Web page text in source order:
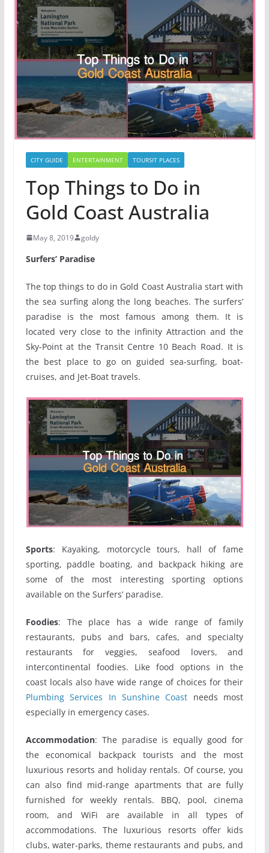
CITY GUIDE ENTERTAINMENT TOURSIT PLACES
Top Things to Do in
Gold Coast Australia
May 8, 2019 goldy
Surfers’ Paradise
The top things to do in Gold Coast Australia start with
the sea surfing along the long beaches. The surfers’
paradise is the most famous among them. It is
located very close to the infinity Attraction and the
Sky-Point at the Transit Centre 10 Beach Road. It is
the best place to go on guided sea-surfing, boat-
cruises, and Jet-Boat travels.
Sports: Kayaking, motorcycle tours, hall of fame
sporting, paddle boating, and backpack hiking are
some of the most interesting sporting options
available on the Surfers’ paradise.
Foodies: The place has a wide range of family
restaurants, pubs and bars, cafes, and specialty
restaurants for veggies, seafood lovers, and
intercontinental foodies. Like food options in the
coast locals also have wide range of choices for their
Plumbing Services In Sunshine Coast needs most
especially in emergency cases.
Accommodation: The paradise is equally good for
the economical backpack tourists and the most
luxurious resorts and holiday rentals. Of course, you
can also find mid-range apartments that are fully
furnished for weekly rentals. BBQ, pool, cinema
room, and WiFi are available in all types of
accommodations. The luxurious resorts offer kids
clubs, water-parks, theme restaurants and pubs, and